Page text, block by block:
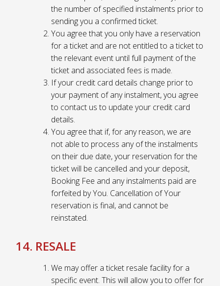
the number of specified instalments prior to
sending you a confirmed ticket.
You agree that you only have a reservation
for a ticket and are not entitled to a ticket to
the relevant event until full payment of the
ticket and associated fees is made.
If your credit card details change prior to
your payment of any instalment, you agree
to contact us to update your credit card
details.
You agree that if, for any reason, we are
not able to process any of the instalments
on their due date, your reservation for the
ticket will be cancelled and your deposit,
Booking Fee and any instalments paid are
forfeited by You. Cancellation of Your
reservation is final, and cannot be
reinstated.
14. RESALE
We may offer a ticket resale facility for a
specific event. This will allow you to offer for